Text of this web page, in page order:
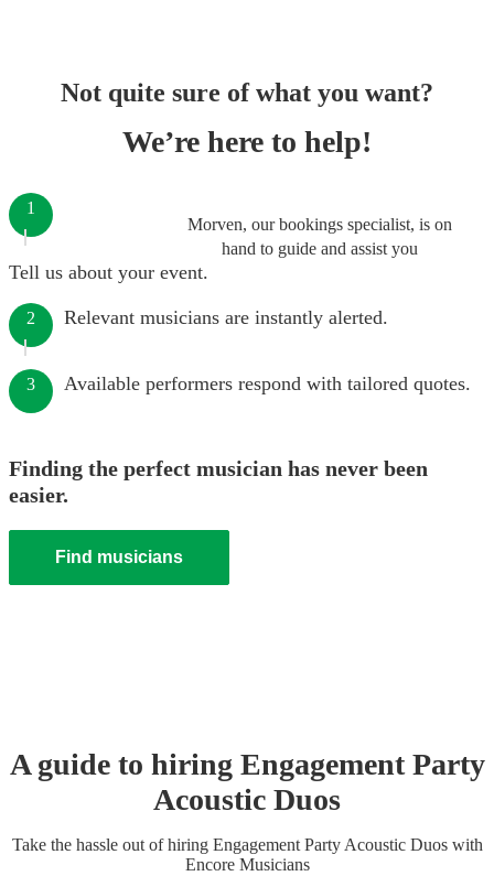
Not quite sure of what you want?
We’re here to help!
Morven, our bookings specialist, is on
hand to guide and assist you
1
Tell us about your event.
2 Relevant musicians are instantly alerted.
3 Available performers respond with tailored quotes.
Finding the perfect musician has never been
easier.
Find musicians
A guide to hiring Engagement Party
Acoustic Duos
Take the hassle out of hiring Engagement Party Acoustic Duoswith
Encore Musicians